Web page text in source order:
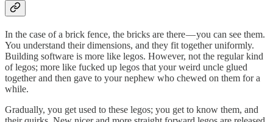
In the case of a brick fence, the bricks are there — you can see them.
You understand their dimensions, and they fit together uniformly.
Building software is more like legos. However, not the regular kind
of legos; more like fucked up legos that your weird uncle glued
together and then gave to your nephew who chewed on them for a
while.
Gradually, you get used to these legos; you get to know them, and